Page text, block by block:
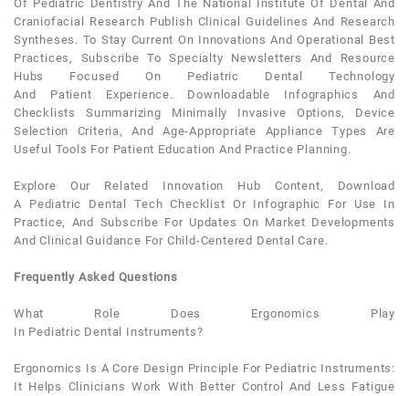
Of Pediatric Dentistry And The National Institute Of Dental
And
Craniofacial Research Publish Clinical Guidelines And Research
Syntheses. To Stay Current On Innovations And Operational Best
Practices, Subscribe To Specialty Newsletters And Resource
Hubs Focused On Pediatric Dental
Technology
And Patient Experience. Downloadable Infographics And
Checklists Summarizing Minimally Invasive Options, Device
Selection Criteria, And Age-Appropriate Appliance Types Are
Useful Tools For Patient Education And Practice Planning.
Explore Our Related Innovation Hub Content, Download
A Pediatric Dental
Tech Checklist Or Infographic For Use In
Practice, And Subscribe For Updates On Market Developments
And Clinical Guidance For Child-Centered Dental Care.
Frequently Asked Questions
What Role Does Ergonomics Play
In Pediatric Dental Instruments?
Ergonomics Is A Core Design Principle For Pediatric Instruments:
It Helps Clinicians Work With Better Control And Less Fatigue